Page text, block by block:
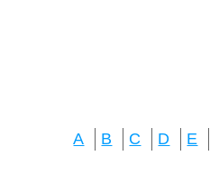
A B C D E